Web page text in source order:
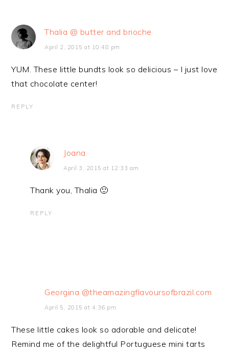
Thalia @ butter and brioche
April 2, 2015 at 10:48 pm
YUM. These little bundts look so delicious – I just love
that chocolate center!
REPLY
Joana
April 3, 2015 at 12:33 am
Thank you, Thalia 🙂
REPLY
Georgina @theamazingflavoursofbrazil.com
April 5, 2015 at 4:36 pm
These little cakes look so adorable and delicate!
Remind me of the delightful Portuguese mini tarts